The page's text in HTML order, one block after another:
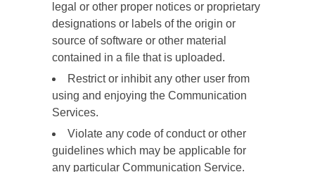
legal or other proper notices or proprietary
designations or labels of the origin or
source of software or other material
contained in a file that is uploaded.
Restrict or inhibit any other user from
using and enjoying the Communication
Services.
Violate any code of conduct or other
guidelines which may be applicable for
any particular Communication Service.